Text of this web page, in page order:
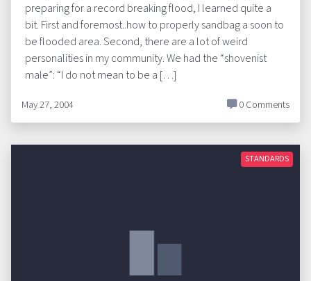
preparing for a record breaking flood, I learned quite a
bit. First and foremost..how to properly sandbag a soon to
be flooded area. Second, there are a lot of weird
personalities in my community. We had the “shovenist
male”: “I do not mean to be a […]
May 27, 2004 0 Comments
STANDARDS